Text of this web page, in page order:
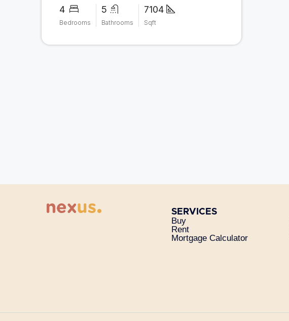
4
Bedrooms
5
Bathrooms
7104
Sqft
SERVICES
Buy
Rent
Mortgage Calculator